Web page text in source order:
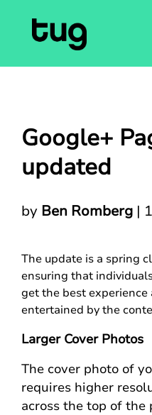
Google+
updated
by Ben Romberg |
The update is a spring
ensuring that
get the best experience
entertained by the
Larger Cover Photos
The cover photo of
requires higher
across the top of the